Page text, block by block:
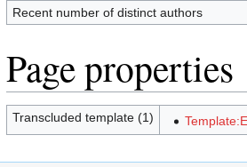
Recent number of distinct authors
Page properties
Transcluded template (1)